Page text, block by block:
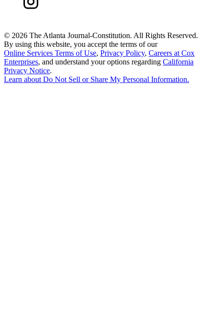
© 2026 The Atlanta Journal-Constitution. All Rights Reserved.
By using this website, you accept the terms of our
Online Services Terms of Use, Privacy Policy, Careers at Cox
Enterprises, and understand your options regarding California
Privacy Notice.
Learn about Do Not Sell or Share My Personal Information.